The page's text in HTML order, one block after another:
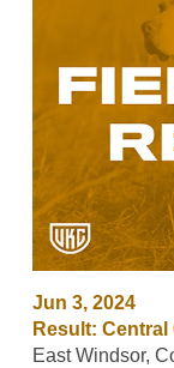
Jun 3, 2024
Result:
East Windsor,